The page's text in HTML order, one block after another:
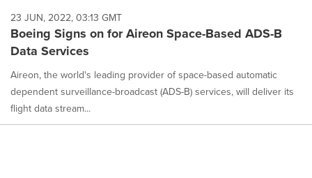
23 JUN, 2022, 03:13 GMT
Boeing Signs on for Aireon Space-Based ADS-B
Data Services
Aireon, the world's leading provider of space-based automatic
dependent surveillance-broadcast (ADS-B) services, will deliver its
flight data stream...